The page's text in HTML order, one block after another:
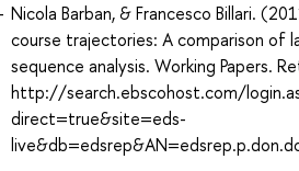
Nicola Barban, & Francesco Billari.
course trajectories: A comparison of
sequence analysis. Working Papers.
http://search.ebscohost.com/
direct=true&site=eds-